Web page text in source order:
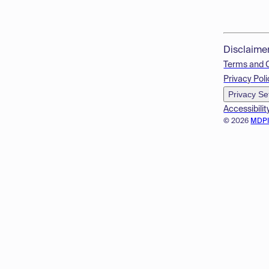
© 2026
Terms and
Privacy
Privacy